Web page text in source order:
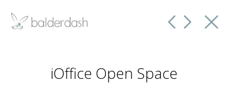
iOffice Open Space